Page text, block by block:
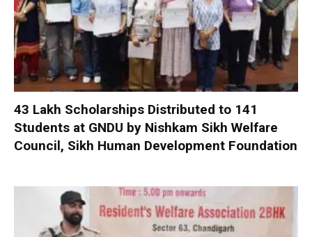
₹43 Lakh Scholarships Distributed to 141
Students at GNDU by Nishkam Sikh Welfare
Council, Sikh Human Development Foundation